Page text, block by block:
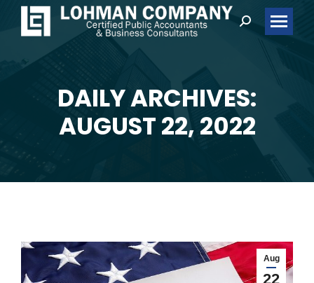
Search:
DAILY ARCHIVES:
AUGUST 22, 2022
You are here:
Aug
22